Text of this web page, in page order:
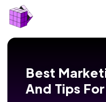
Best
And Tips For